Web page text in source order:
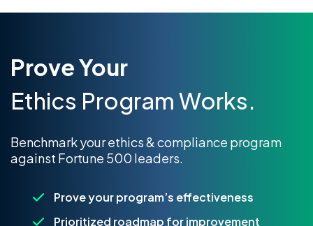
Prove Your
Ethics Program Works.
Benchmark your ethics & compliance program
against Fortune 500 leaders.
Prove your program’s effectiveness
Prioritized roadmap for improvement